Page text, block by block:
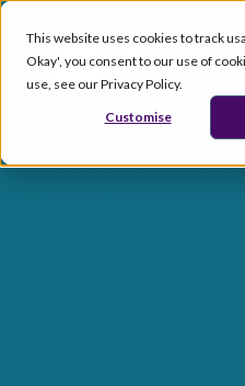
This website uses cookies to track
Okay', you consent to our use of
use, see our Privacy Policy.
Customise